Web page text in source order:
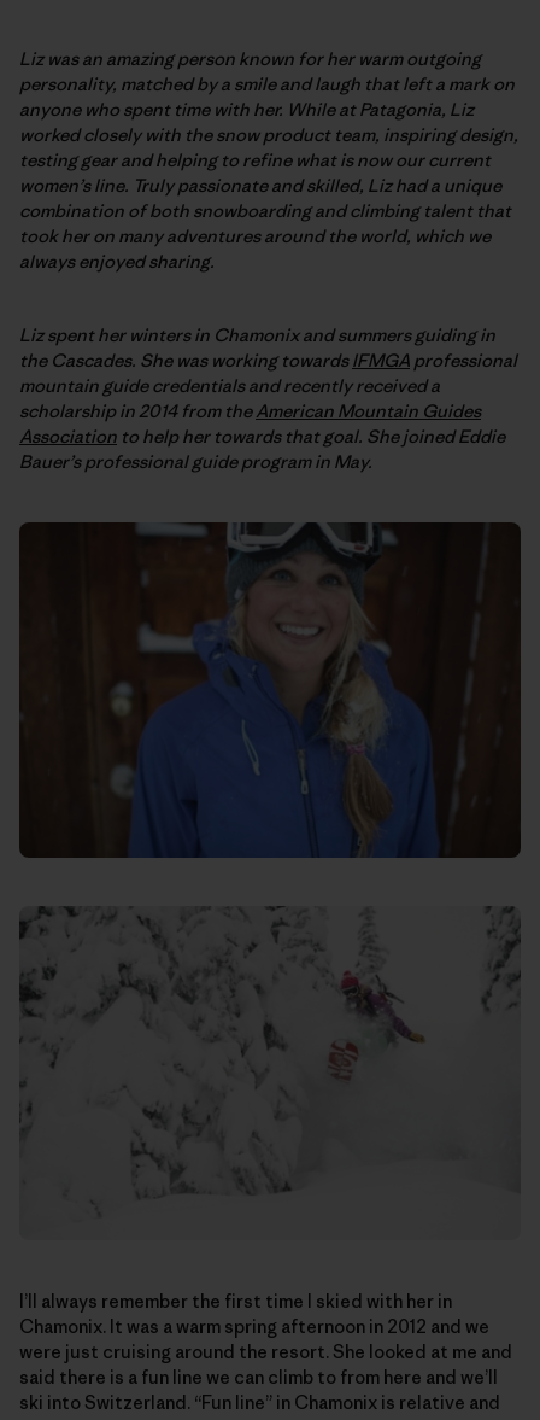
Liz was an amazing person known for her warm outgoing
personality, matched by a smile and laugh that left a mark on
anyone who spent time with her. While at Patagonia, Liz
worked closely with the snow product team, inspiring design,
testing gear and helping to refine what is now our current
women’s line. Truly passionate and skilled, Liz had a unique
combination of both snowboarding and climbing talent that
took her on many adventures around the world, which we
always enjoyed sharing.
Liz spent her winters in Chamonix and summers guiding in
the Cascades. She was working towardsIFMGA professional
mountain guide credentials and recently received a
scholarship in 2014 from theAmerican Mountain Guides
Association to help her towards that goal. She joined Eddie
Bauer’s professional guide program in May.
I’ll always remember the first time I skied with her in
Chamonix. It was a warm spring afternoon in 2012 and we
were just cruising around the resort. She looked at me and
said there is a fun line we can climb to from here and we’ll
ski into Switzerland. “Fun line” in Chamonix is relative and